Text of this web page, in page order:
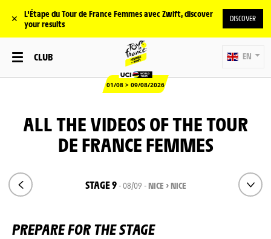
✕
L'Étape du Tour de France Femmes avec Zwift, discover
your results
DISCOVER
CLUB
01/08 > 09/08/2026
EN
ALL THE VIDEOS OF THE TOUR
DE FRANCE FEMMES
STAGE 9- 08/09 -NICE > NICE
PREPARE FOR THE STAGE